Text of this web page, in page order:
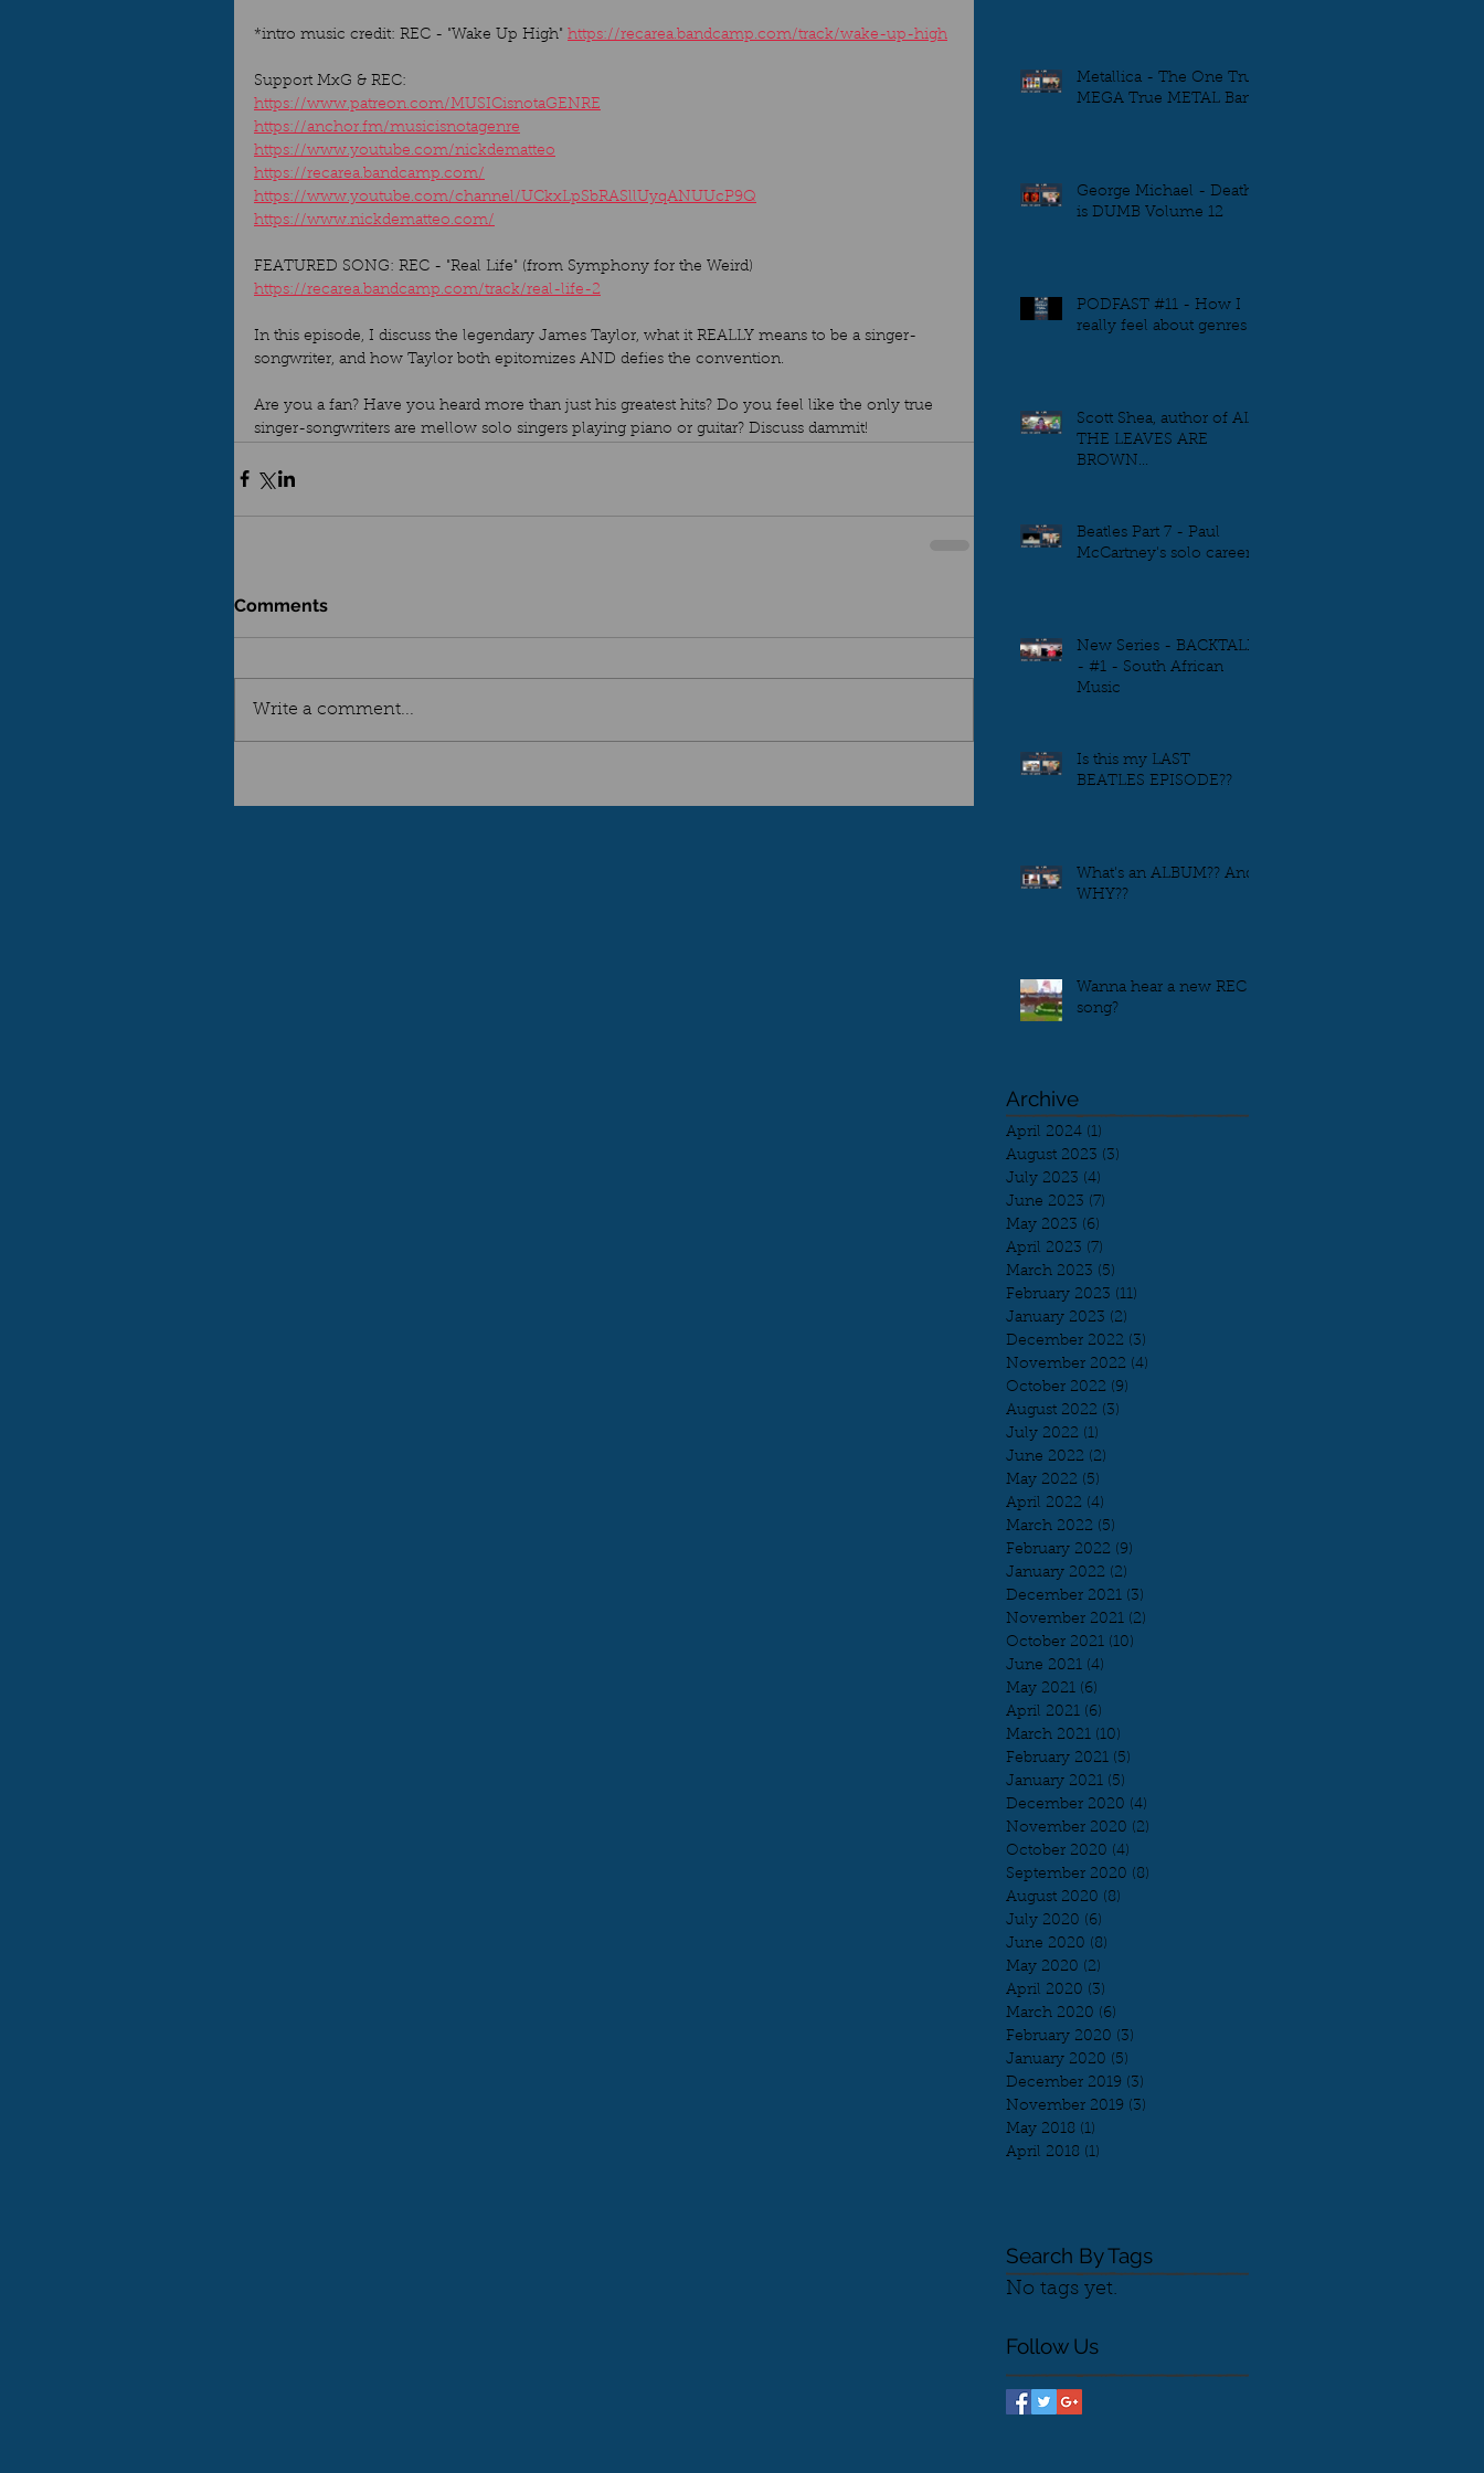
*intro music credit: REC - "Wake Up High" https://recarea.bandcamp.com/track/wake-up-high
Support MxG & REC:
https://www.patreon.com/MUSICisnotaGENRE
https://anchor.fm/musicisnotagenre
https://www.youtube.com/nickdematteo
https://recarea.bandcamp.com/
https://www.youtube.com/channel/UCkxLpSbRASllUyqANUUcP9Q
https://www.nickdematteo.com/
FEATURED SONG: REC - "Real Life" (from Symphony for the Weird)
https://recarea.bandcamp.com/track/real-life-2
In this episode, I discuss the legendary James Taylor, what it REALLY means to be a singer-
songwriter, and how Taylor both epitomizes AND defies the convention.
Are you a fan? Have you heard more than just his greatest hits? Do you feel like the only true
singer-songwriters are mellow solo singers playing piano or guitar? Discuss dammit!
Comments
Write a comment...
Metallica - The One True
MEGA True METAL Band
George Michael - Death
is DUMB Volume 12
PODFAST #11 - How I
really feel about genres
Scott Shea, author of ALL
THE LEAVES ARE
BROWN...
Beatles Part 7 - Paul
McCartney's solo career
New Series - BACKTALK
- #1 - South African
Music
Is this my LAST
BEATLES EPISODE??
What's an ALBUM?? And
WHY??
Wanna hear a new REC
song?
Archive
April 2024 (1)
August 2023 (3)
July 2023 (4)
June 2023 (7)
May 2023 (6)
April 2023 (7)
March 2023 (5)
February 2023 (11)
January 2023 (2)
December 2022 (3)
November 2022 (4)
October 2022 (9)
August 2022 (3)
July 2022 (1)
June 2022 (2)
May 2022 (5)
April 2022 (4)
March 2022 (5)
February 2022 (9)
January 2022 (2)
December 2021 (3)
November 2021 (2)
October 2021 (10)
June 2021 (4)
May 2021 (6)
April 2021 (6)
March 2021 (10)
February 2021 (5)
January 2021 (5)
December 2020 (4)
November 2020 (2)
October 2020 (4)
September 2020 (8)
August 2020 (8)
July 2020 (6)
June 2020 (8)
May 2020 (2)
April 2020 (3)
March 2020 (6)
February 2020 (3)
January 2020 (5)
December 2019 (3)
November 2019 (3)
May 2018 (1)
April 2018 (1)
Search By Tags
No tags yet.
Follow Us